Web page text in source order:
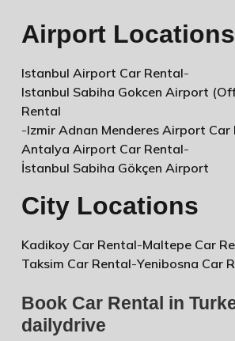
Airport Locations
Istanbul Airport Car Rental-
Istanbul Sabiha Gokcen Airport
Rental
-Izmir Adnan Menderes Airport Car
Antalya Airport Car Rental-
İstanbul Sabiha Gökçen Airport
City Locations
Kadikoy Car Rental-Maltepe Car
Taksim Car Rental-Yenibosna Car
Book Car Rental in
dailydrive